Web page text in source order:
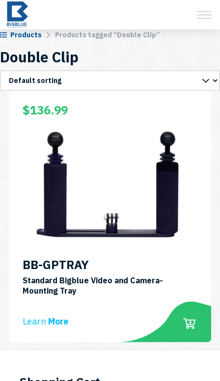
Skip
content
Products Products tagged “Double Clip”
Double Clip
$136.99
BB-GPTRAY
Standard Bigblue Video and Camera-
Mounting TraySKU:
Learn More